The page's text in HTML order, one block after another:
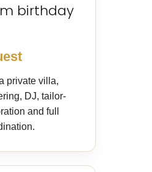
birthday
private villa,
DJ, tailor-
and full